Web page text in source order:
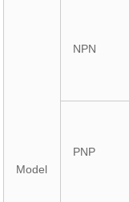
Model
NPN
PNP